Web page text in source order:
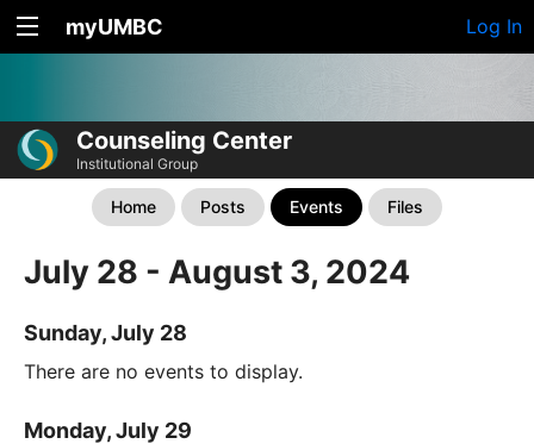
myUMBC Log In
Counseling Center
Institutional Group
Home Posts Events Files
July 28 - August 3, 2024
Sunday, July 28
There are no events to display.
Monday, July 29